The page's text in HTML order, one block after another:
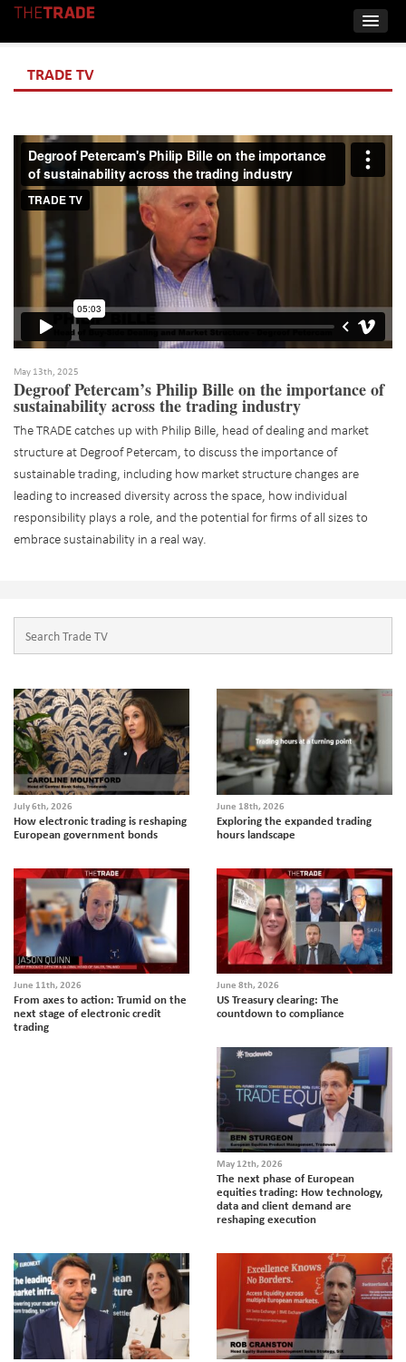
TRADE TV
May 13th, 2025
Degroof Petercam’s Philip Bille on the importance of
sustainability across the trading industry
The TRADE catches up with Philip Bille, head of dealing and market
structure at Degroof Petercam, to discuss the importance of
sustainable trading, including how market structure changes are
leading to increased diversity across the space, how individual
responsibility plays a role, and the potential for firms of all sizes to
embrace sustainability in a real way.
July 6th, 2026
How electronic trading is reshaping
European government bonds
June 18th, 2026
Exploring the expanded trading
hours landscape
June 11th, 2026
From axes to action: Trumid on the
next stage of electronic credit
trading
June 8th, 2026
US Treasury clearing: The
countdown to compliance
May 12th, 2026
The next phase of European
equities trading: How technology,
data and client demand are
reshaping execution